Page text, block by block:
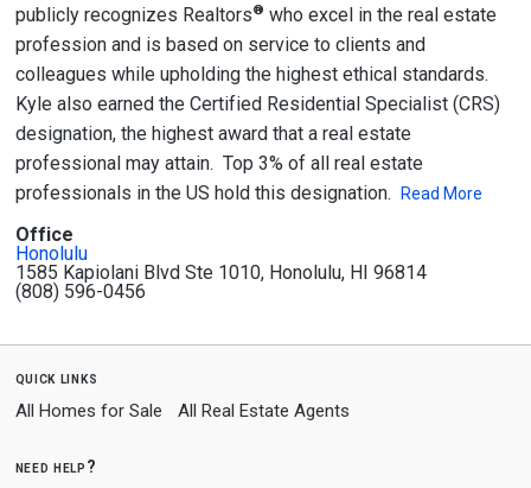
publicly recognizes Realtors® who excel in the real estate
profession and is based on service to clients and
colleagues while upholding the highest ethical standards.
Kyle also earned the Certified Residential Specialist (CRS)
designation, the highest award that a real estate
professional may attain. Top 3% of all real estate
professionals in the US hold this designation.
Read More
Office
Honolulu
1585 Kapiolani Blvd Ste 1010, Honolulu, HI 96814
(808) 596-0456
quick links
All Homes for Sale All Real Estate Agents
need help?